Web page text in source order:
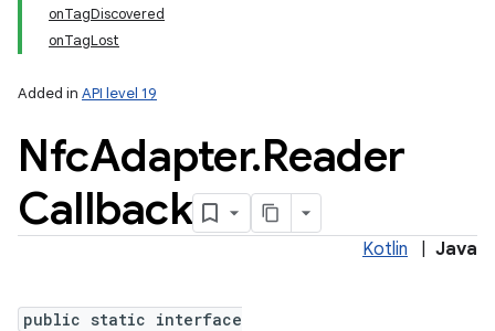
onTagDiscovered
onTagLost
Added in API level 19
NfcAdapter.Reader
Callback
Kotlin Java
public static interface